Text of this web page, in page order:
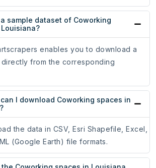
sample dataset of Coworking
enables you to download a
from the corresponding
I download Coworking spaces in
the data in CSV, Esri Shapefile, Excel,
(Google Earth) file formats.